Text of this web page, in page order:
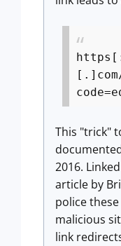
This "trick"
2016.
article by
police
malicious
link